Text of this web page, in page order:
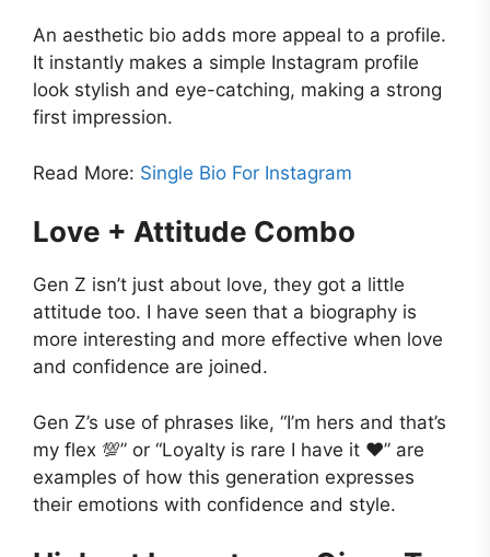
An aesthetic bio adds more appeal to a profile.
It instantly makes a simple Instagram profile
look stylish and eye-catching, making a strong
first impression.
Read More: Single Bio For Instagram
Love + Attitude Combo
Gen Z isn’t just about love, they got a little
attitude too. I have seen that a biography is
more interesting and more effective when love
and confidence are joined.
Gen Z’s use of phrases like, “I’m hers and that’s
my flex 💯” or “Loyalty is rare I have it ❤️” are
examples of how this generation expresses
their emotions with confidence and style.